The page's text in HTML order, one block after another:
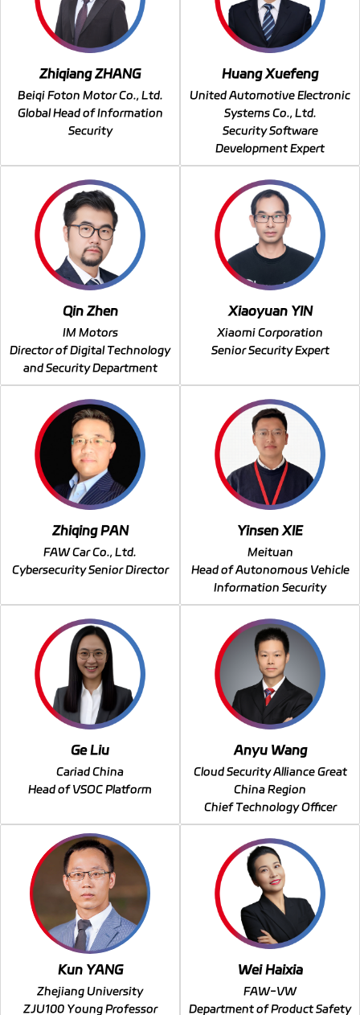
Zhiqiang ZHANG
Beiqi Foton Motor Co., Ltd.
Global Head of Information
Security
Huang Xuefeng
United Automotive Electronic
Systems Co., Ltd.
Security Software
Development Expert
Qin Zhen
IM Motors
Director of Digital Technology
and Security Department
Xiaoyuan YIN
Xiaomi Corporation
Senior Security Expert
Zhiqing PAN
FAW Car Co., Ltd.
Cybersecurity Senior Director
Yinsen XIE
Meituan
Head of Autonomous Vehicle
Information Security
Ge Liu
Cariad China
Head of VSOC Platform
Anyu Wang
Cloud Security Alliance Great
China Region
Chief Technology Officer
Kun YANG
Zhejiang University
ZJU100 Young Professor
Wei Haixia
FAW-VW
Department of Product Safety